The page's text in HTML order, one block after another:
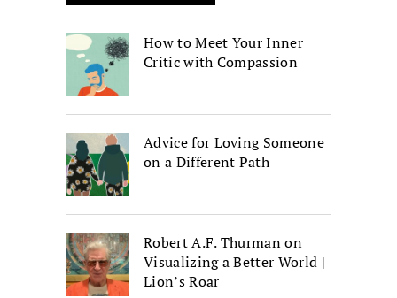
How to Meet Your Inner
Critic with Compassion
Advice for Loving Someone
on a Different Path
Robert A.F. Thurman on
Visualizing a Better World |
Lion’s Roar